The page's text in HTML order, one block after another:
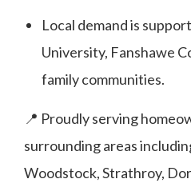
Local demand is
University, Fanshawe
family communities.
📍 Proudly serving
surrounding areas
Woodstock, Strathroy,